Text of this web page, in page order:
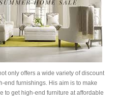
only offers a wide variety of discount
end furnishings. His aim is to make
to get high-end furniture at affordable